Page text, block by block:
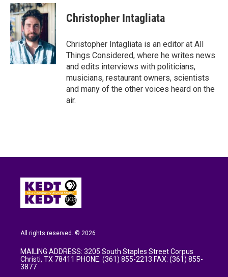
Christopher Intagliata
Christopher Intagliata is an editor at All
Things Considered, where he writes news
and edits interviews with politicians,
musicians, restaurant owners, scientists
and many of the other voices heard on the
air.
All rights reserved. © 2026
MAILING ADDRESS: 3205 South Staples Street Corpus
Christi, TX 78411 PHONE: (361) 855-2213 FAX: (361) 855-
3877